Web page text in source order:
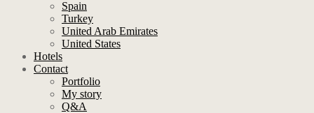
Spain
Turkey
United Arab Emirates
United States
Hotels
Contact
Portfolio
My story
Q&A